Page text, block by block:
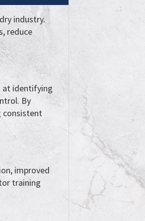
industry.
reduce
at identifying
By
consistent
improved
training